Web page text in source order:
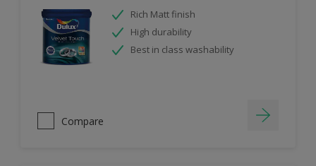
Rich Matt finish
High durability
Best in class washability
Compare